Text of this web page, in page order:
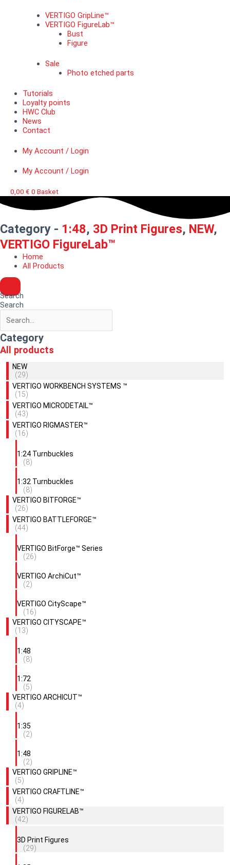
VERTIGO GripLine™
VERTIGO FigureLab™
Bust
Figure
Sale
Photo etched parts
Tutorials
Loyalty points
HWC Club
News
Contact
My Account / Login
My Account / Login
0,00 € 0 Basket
Category - 1:48, 3D Print Figures, NEW,
VERTIGO FigureLab™
Home
All Products
Search
Search
Category
All products
NEW
(29)
VERTIGO WORKBENCH SYSTEMS ™
(15)
VERTIGO MICRODETAIL™
(43)
VERTIGO RIGMASTER™
(16)
1:24 Turnbuckles
(8)
1:32 Turnbuckles
(8)
VERTIGO BITFORGE™
(26)
VERTIGO BATTLEFORGE™
(44)
VERTIGO BitForge™ Series
(26)
VERTIGO ArchiCut™
(2)
VERTIGO CityScape™
(16)
VERTIGO CITYSCAPE™
(13)
1:48
(8)
1:72
(5)
VERTIGO ARCHICUT™
(4)
1:35
(2)
1:48
(2)
VERTIGO GRIPLINE™
(5)
VERTIGO CRAFTLINE™
(4)
VERTIGO FIGURELAB™
(42)
3D Print Figures
(29)